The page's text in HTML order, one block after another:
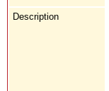
Description